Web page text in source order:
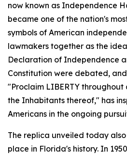
now known as Independence
became one of the nation's
symbols of American
lawmakers together as the
Declaration of Independence
Constitution were debated,
"Proclaim LIBERTY
the Inhabitants thereof," has
Americans in the ongoing
The replica unveiled today
place in Florida's history. In